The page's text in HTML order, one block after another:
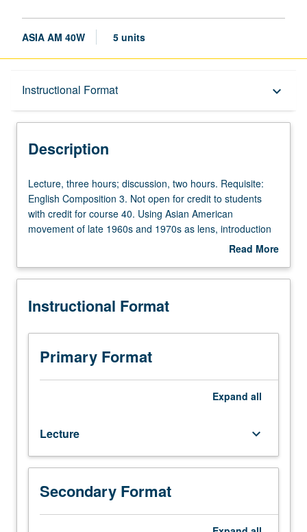
ASIA AM 40W 5 units
Instructional Format keyboard_arrow_down
Description
Equivalent Courses
University and College/School Requirements
Description
Lecture,
three
hours;
discussion,
Requisite:
Composition
Not
open
credit
credit
for
course
40.
Using
Asian
Lecture, three hours; discussion, two hours. Requisite:
English Composition 3. Not open for credit to students
with credit for course 40. Using Asian American
movement of late 1960s and 1970s as lens, introduction
to social history methods, including role of oral history,
primary and secondary sources. Asian American
era and interpretation of nation and society through lives
community-based activism, service learning, and civic
engagement. Satisfies Writing II requirement. Letter
grading.
Read More
Description
Instructional Format
Primary Format
Expand all
Lecture keyboard_arrow_down
Secondary Format